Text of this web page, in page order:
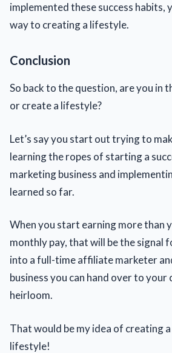
implemented these success habits,
way to creating a lifestyle.
Conclusion
So back to the question, are you in
or create a lifestyle?
Let’s say you start out trying to
learning the ropes of starting a
marketing business and
learned so far.
When you start earning more than
monthly pay, that will be the signal
into a full-time affiliate marketer
business you can hand over to your
heirloom.
That would be my idea of creating
lifestyle!